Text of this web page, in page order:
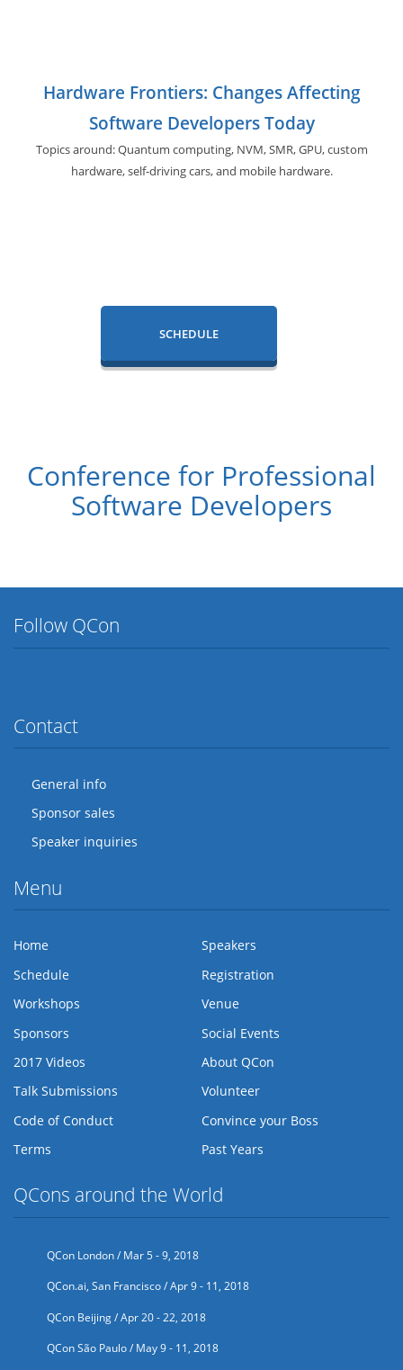
Hardware Frontiers: Changes Affecting
Software Developers Today
Topics around: Quantum computing, NVM, SMR, GPU,custom
hardware, self-driving cars, and mobile hardware.
SCHEDULE
Conference for Professional
Software Developers
Follow QCon
Contact
General info
Sponsor sales
Speaker inquiries
Menu
Home
Speakers
Schedule
Registration
Workshops
Venue
Sponsors
Social Events
2017 Videos
About QCon
Talk Submissions
Volunteer
Code of Conduct
Convince your Boss
Terms
Past Years
QCons around the World
QCon London / Mar 5 - 9, 2018
QCon.ai, San Francisco / Apr 9 - 11, 2018
QCon Beijing / Apr 20 - 22, 2018
QCon São Paulo / May 9 - 11, 2018